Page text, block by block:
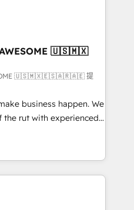
• CRM
• RevOps &
What
into your
in
enterprise
and those with
Integration and
AWESOME 🇺🇸🇲🇽
🇺🇸🇲🇽🇪🇸🇦🇷🇦🇪 提
business happen. We
the rut with experienced,
HubSpot
and Operations Hub,
with your customers
of Rookie of the Year
4.9/5 rating in HubSpot